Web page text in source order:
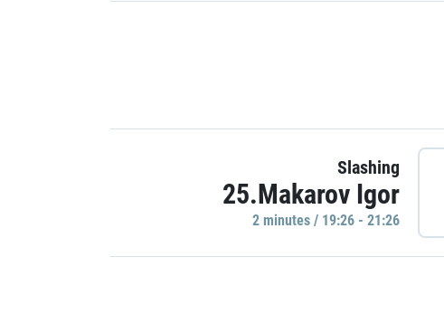
Slashing
25.Makarov Igor
2 minutes / 19:26 - 21:26